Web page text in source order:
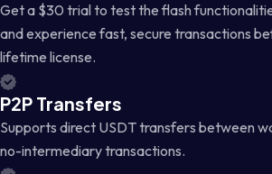
Get a $30 trial to test the flash
and experience fast, secure transactions
lifetime license.
P2P Transfers
Supports direct USDT transfers between
no-intermediary transactions.